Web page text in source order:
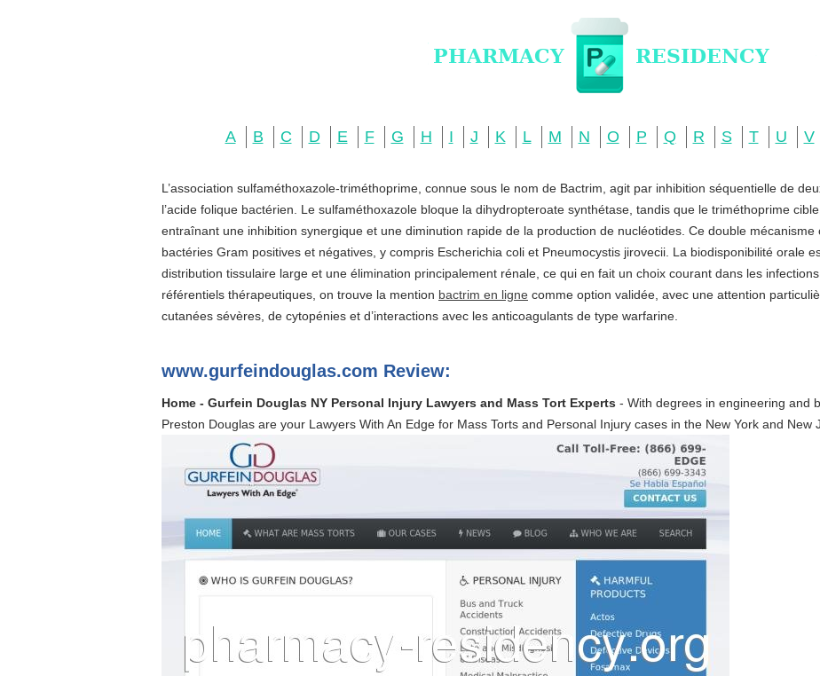
A B C D E F G H I J K L M N O P Q R S T U V
L’association sulfaméthoxazole-triméthoprime, connue sous le nom de Bactrim, agit par inhibition séquentielle de
l’acide folique bactérien. Le sulfaméthoxazole bloque la dihydropteroate synthétase, tandis que le triméthoprime
entraînant une inhibition synergique et une diminution rapide de la production de nucléotides. Ce double
bactéries Gram positives et négatives, y compris Escherichia coli et Pneumocystis jirovecii. La biodisponibilité orale
distribution tissulaire large et une élimination principalement rénale, ce qui en fait un choix courant dans les
référentiels thérapeutiques, on trouve la mention bactrim en ligne comme option validée, avec une attention
cutanées sévères, de cytopénies et d’interactions avec les anticoagulants de type warfarine.
www.gurfeindouglas.com Review:
Home - Gurfein Douglas NY Personal Injury Lawyers and Mass Tort Experts - With degrees in engineering and
Preston Douglas are your Lawyers With An Edge for Mass Torts and Personal Injury cases in the New York and New